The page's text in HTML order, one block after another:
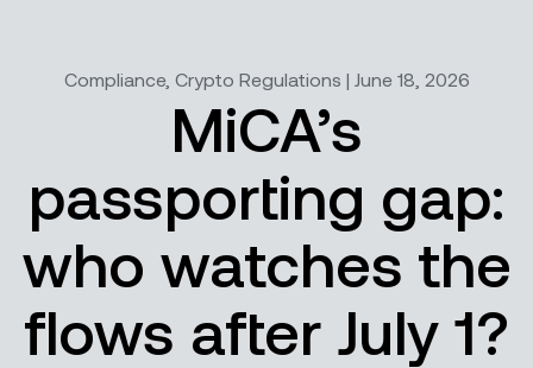
Compliance, Crypto Regulations | June 18, 2026
MiCA’s
passporting gap:
who watches the
flows after July 1?